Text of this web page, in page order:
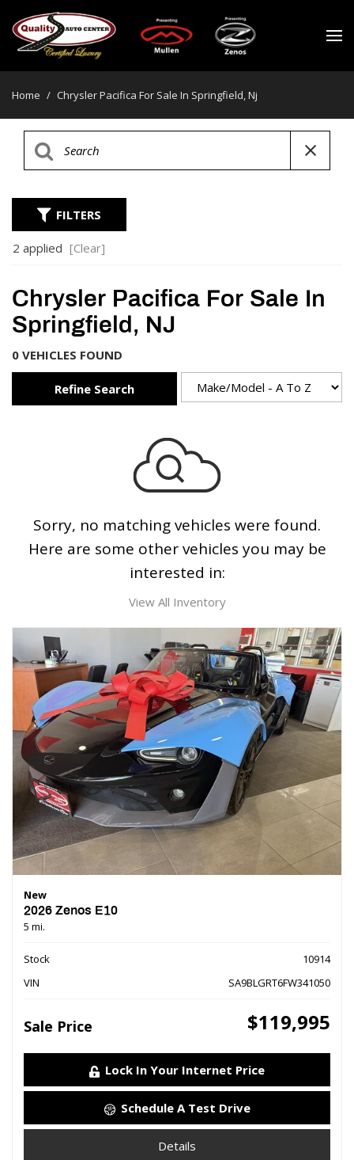
Home / Chrysler Pacifica For Sale In Springfield, Nj
FILTERS
2 applied [Clear]
Chrysler Pacifica For Sale In
Springfield, NJ
0 VEHICLES FOUND
Refine Search
Sorry, no matching vehicles were found.
Here are some other vehicles you may be
interested in:
View All Inventory
New
2026 Zenos E10
5 mi.
Stock
10914
VIN
SA9BLGRT6FW341050
Sale Price $119,995
Lock In Your Internet Price
Schedule A Test Drive
Details